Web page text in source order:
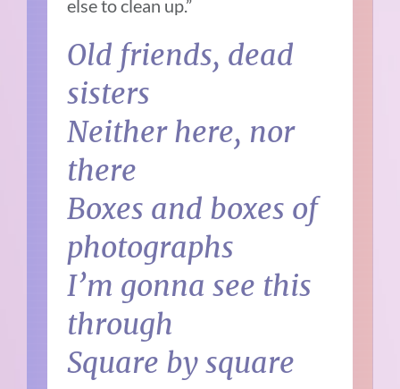
else to clean up.”
Old friends, dead
sisters
Neither here, nor
there
Boxes and boxes of
photographs
I’m gonna see this
through
Square by square